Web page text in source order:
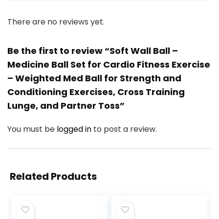
There are no reviews yet.
Be the first to review “Soft Wall Ball –
Medicine Ball Set for Cardio Fitness Exercise
– Weighted Med Ball for Strength and
Conditioning Exercises, Cross Training
Lunge, and Partner Toss”
You must be logged in to post a review.
Related Products